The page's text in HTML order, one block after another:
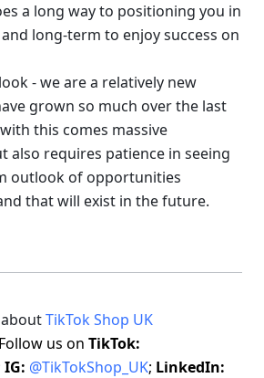
a long way to positioning you in
long-term to enjoy success on
- we are a relatively new
grown so much over the last
this comes massive
also requires patience in seeing
outlook of opportunities
that will exist in the future.
TikTok Shop UK
us on
IG: @TikTokShop_UK;